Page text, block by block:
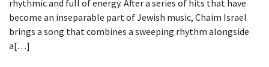
rhythmic and full of energy. After a series of hits that have
become an inseparable part of Jewish music, Chaim Israel
brings a song that combines a sweeping rhythm alongside
a[…]